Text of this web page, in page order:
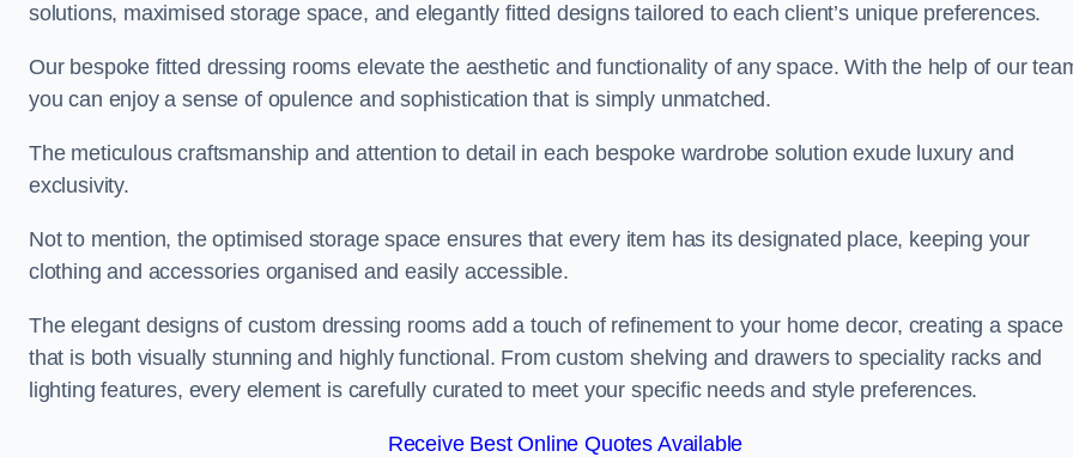
solutions, maximised storage space, and elegantly fitted designs tailored to each client’s unique preferences.
Our bespoke fitted dressing rooms elevate the aesthetic and functionality of any space. With the help of our
you can enjoy a sense of opulence and sophistication that is simply unmatched.
The meticulous craftsmanship and attention to detail in each bespoke wardrobe solution exude luxury and
exclusivity.
Not to mention, the optimised storage space ensures that every item has its designated place, keeping your
clothing and accessories organised and easily accessible.
The elegant designs of custom dressing rooms add a touch of refinement to your home decor, creating a space
that is both visually stunning and highly functional. From custom shelving and drawers to speciality racks and
lighting features, every element is carefully curated to meet your specific needs and style preferences.
Receive Best Online Quotes Available